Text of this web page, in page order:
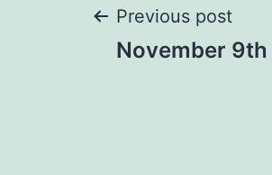
Post
Previous post
November 9th